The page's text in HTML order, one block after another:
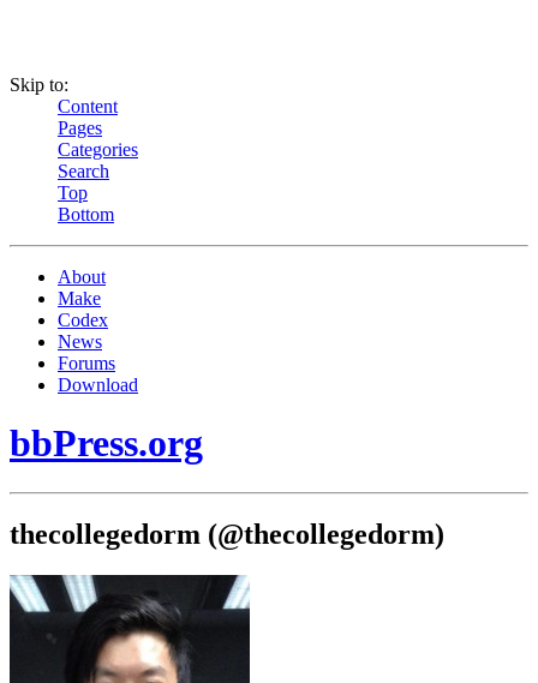
Skip to:
Content
Pages
Categories
Search
Top
Bottom
About
Make
Codex
News
Forums
Download
bbPress.org
thecollegedorm (@thecollegedorm)